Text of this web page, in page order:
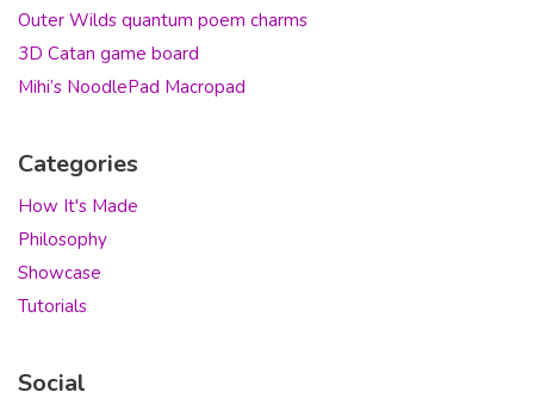
Outer Wilds quantum poem charms
3D Catan game board
Mihi’s NoodlePad Macropad
Categories
How It's Made
Philosophy
Showcase
Tutorials
Social